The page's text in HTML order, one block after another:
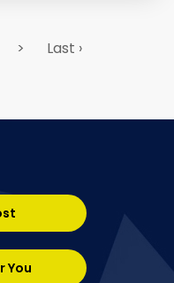
> Last ›
You